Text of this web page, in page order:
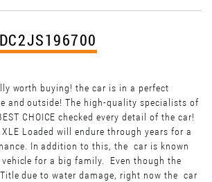
worth buying! the car is in a perfect
and outside! The high-quality specialists of
CHOICE checked every detail of the car!
Loaded will endure through years for a
In addition to this, the car is known
for a big family. Even though the
due to water damage, right now the car